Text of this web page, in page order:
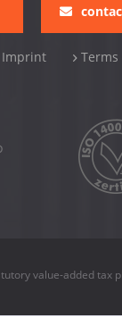
Imprint
Terms
value-added tax